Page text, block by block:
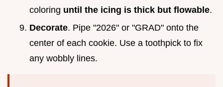
coloring until the icing is thick but flowable.
Decorate. Pipe "2026" or "GRAD" onto the
center of each cookie. Use a toothpick to fix
any wobbly lines.